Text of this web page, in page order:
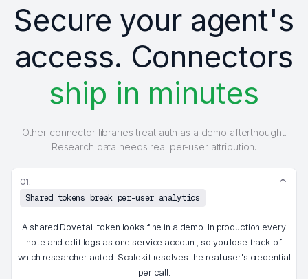
Secure your agent's
access. Connectors
ship in minutes
Other connector libraries treat auth as a demo afterthought.
Research data needs real per-user attribution.
01.
Shared tokens break per-user analytics
A shared Dovetail token looks fine in a demo. In production every
note and edit logs as one service account, so you lose track of
which researcher acted. Scalekit resolves the real user's credential
per call.